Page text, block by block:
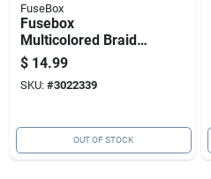
FuseBox
Fusebox
Multicolored Braided
Cable Usb-c Cable
For Any Usb-
powered Device 3 Ft.
$ 14.99
SKU: #3022339
OUT OF STOCK